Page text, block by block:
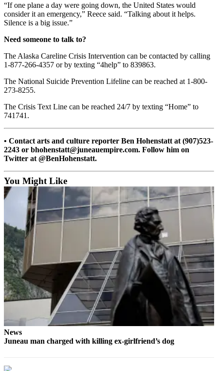
Notice
Place a
Ad
Legal
a
Legal
Services
About
Us
Contact
Careers
Carrier
Application
Submission
Forms
“If one plane a day were going down, the United States would
consider it an emergency,” Reece said. “Talking about it helps.
Silence is a big issue.”
Need someone to talk to?
The Alaska Careline Crisis Intervention can be contacted by calling
1-877-266-4357 or by texting “4help” to 839863.
The National Suicide Prevention Lifeline can be reached at 1-800-
273-8255.
The Crisis Text Line can be reached 24/7 by texting “Home” to
741741.
• Contact arts and culture reporter Ben Hohenstatt at (907)523-
2243 or bhohenstatt@juneauempire.com. Follow him on
Twitter at @BenHohenstatt.
You Might Like
News
Juneau man charged with killing ex-girlfriend’s dog